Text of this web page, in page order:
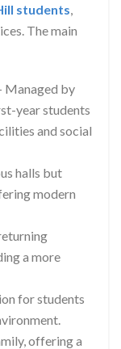
students
The main
Managed by
year students
and social
halls but
modern
a more
for students
offering a